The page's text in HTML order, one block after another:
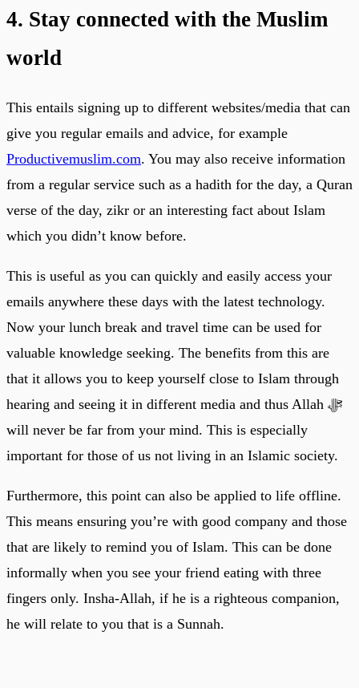
4. Stay connected with the Muslim
world
This entails signing up to different websites/media that can
give you regular emails and advice, for example
Productivemuslim.com. You may also receive information
from a regular service such as a hadith for the day, a Quran
verse of the day, zikr or an interesting fact about Islam
which you didn’t know before.
This is useful as you can quickly and easily access your
emails anywhere these days with the latest technology.
Now your lunch break and travel time can be used for
valuable knowledge seeking. The benefits from this are
that it allows you to keep yourself close to Islam through
hearing and seeing it in different media and thus Allah ﷻ
will never be far from your mind. This is especially
important for those of us not living in an Islamic society.
Furthermore, this point can also be applied to life offline.
This means ensuring you’re with good company and those
that are likely to remind you of Islam. This can be done
informally when you see your friend eating with three
fingers only. Insha-Allah, if he is a righteous companion,
he will relate to you that is a Sunnah.